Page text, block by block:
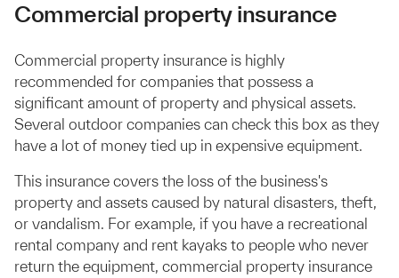
Commercial property insurance
Commercial property insurance is highly
recommended for companies that possess a
significant amount of property and physical assets.
Several outdoor companies can check this box as they
have a lot of money tied up in expensive equipment.
This insurance covers the loss of the business's
property and assets caused by natural disasters, theft,
or vandalism. For example, if you have a recreational
rental company and rent kayaks to people who never
return the equipment, commercial property insurance